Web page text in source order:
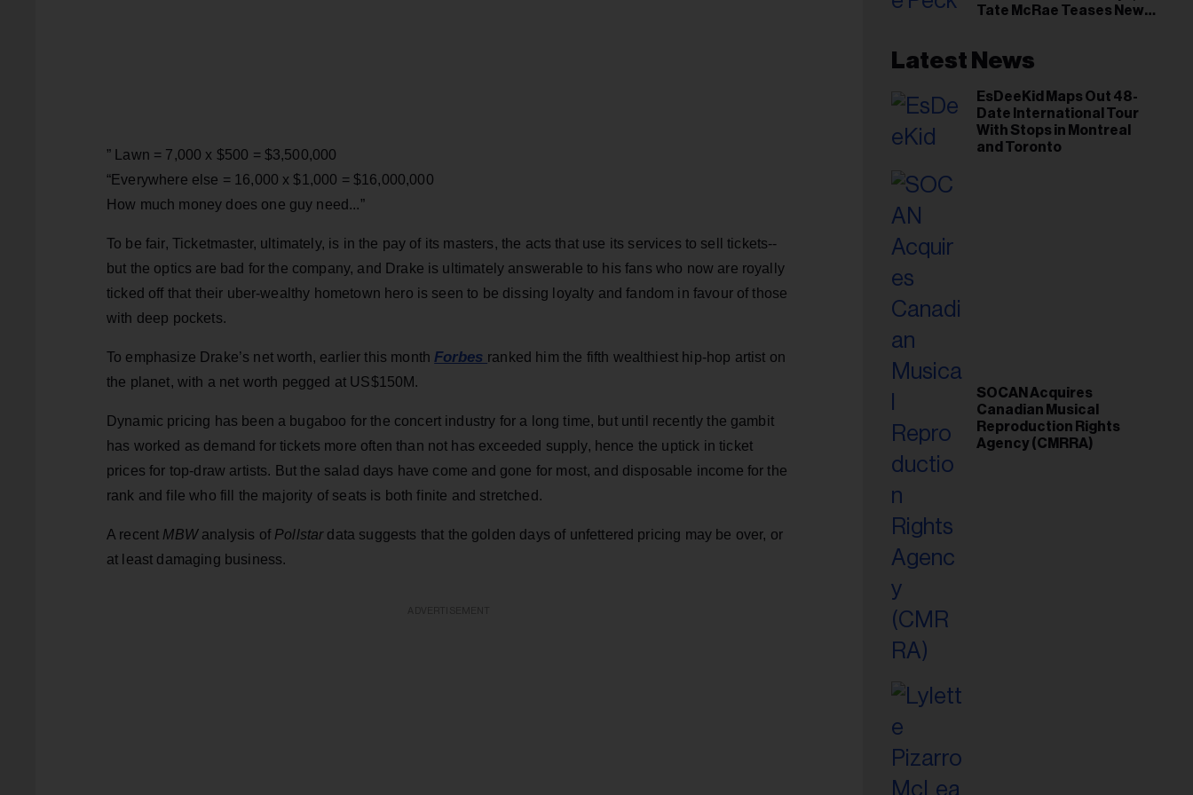
” Lawn = 7,000 x $500 = $3,500,000
“Everywhere else = 16,000 x $1,000 = $16,000,000
How much money does one guy need...”
To be fair, Ticketmaster, ultimately, is in the pay of its masters, the acts that use its services to sell tickets--
but the optics are bad for the company, and Drake is ultimately answerable to his fans who now are royally
ticked off that their uber-wealthy hometown hero is seen to be dissing loyalty and fandom in favour of those
with deep pockets.
To emphasize Drake’s net worth, earlier this month Forbes ranked him the fifth wealthiest hip-hop artist on
the planet, with a net worth pegged at US$150M.
Dynamic pricing has been a bugaboo for the concert industry for a long time, but until recently the gambit
has worked as demand for tickets more often than not has exceeded supply, hence the uptick in ticket
prices for top-draw artists. But the salad days have come and gone for most, and disposable income for the
rank and file who fill the majority of seats is both finite and stretched.
A recent MBWanalysis of Pollstardata suggests that the golden days of unfettered pricing may be over, or
at least damaging business.
Tate McRae Teases New
Latest News
EsDeeKid Maps Out 48-
Date International Tour
With Stops in Montreal
and Toronto
SOCAN Acquires
Canadian Musical
Reproduction Rights
Agency (CMRRA)